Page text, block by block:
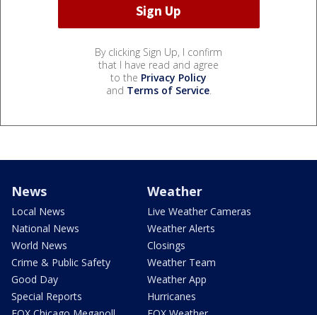
By clicking Sign Up, I confirm
that I have read and agree
to the Privacy Policy
and Terms of Service.
News
Local News
National News
World News
Crime & Public Safety
Good Day
Special Reports
Weather
Live Weather Cameras
Weather Alerts
Closings
Weather Team
Weather App
Hurricanes